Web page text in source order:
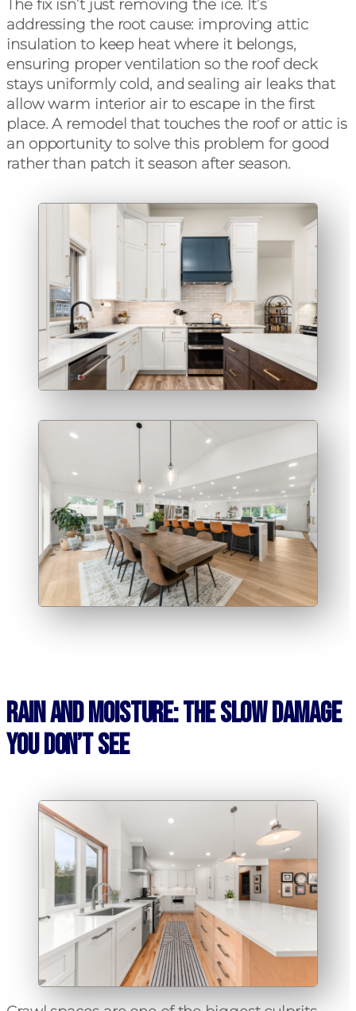
The fix isn’t just removing the ice. It’s
addressing the root cause: improving attic
insulation to keep heat where it belongs,
ensuring proper ventilation so the roof deck
stays uniformly cold, and sealing air leaks that
allow warm interior air to escape in the first
place. A remodel that touches the roof or attic is
an opportunity to solve this problem for good
rather than patch it season after season.
Rain and Moisture: The Slow Damage
You Don’t See